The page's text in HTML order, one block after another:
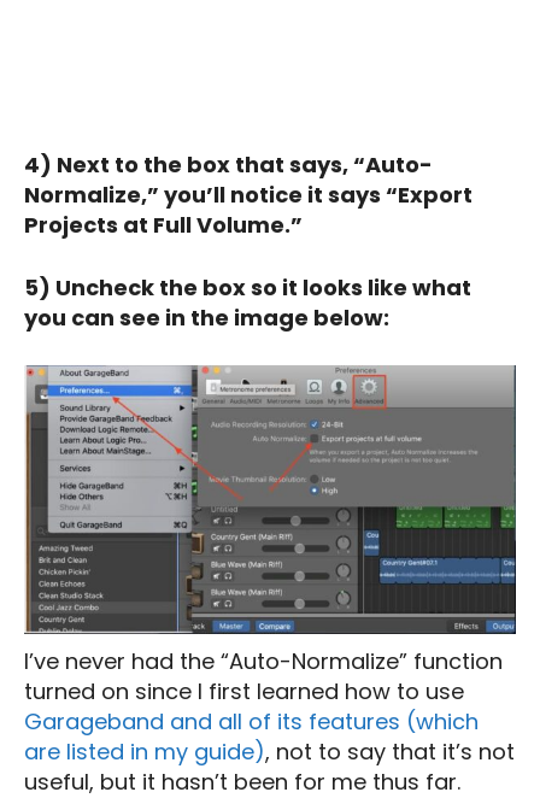
4) Next to the box that says, “Auto-
Normalize,” you’ll notice it says “Export
Projects at Full Volume.”
5) Uncheck the box so it looks like what
you can see in the image below:
I’ve never had the “Auto-Normalize” function
turned on since I first learned how to use
Garageband and all of its features (which
are listed in my guide), not to say that it’s not
useful, but it hasn’t been for me thus far.